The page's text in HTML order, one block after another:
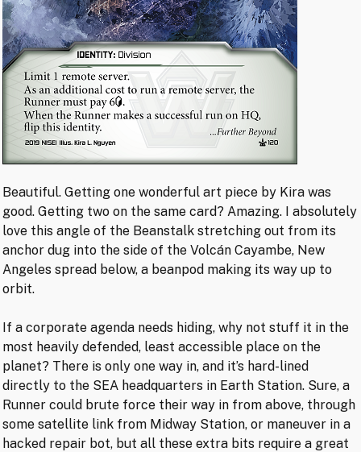
Beautiful. Getting one wonderful art piece by Kira was
good. Getting two on the same card? Amazing. I absolutely
love this angle of the Beanstalk stretching out from its
anchor dug into the side of the Volcán Cayambe, New
Angeles spread below, a beanpod making its way up to
orbit.
If a corporate agenda needs hiding, why not stuff it in the
most heavily defended, least accessible place on the
planet? There is only one way in, and it’s hard-lined
directly to the SEA headquarters in Earth Station. Sure, a
Runner could brute force their way in from above, through
some satellite link from Midway Station, or maneuver in a
hacked repair bot, but all these extra bits require a great